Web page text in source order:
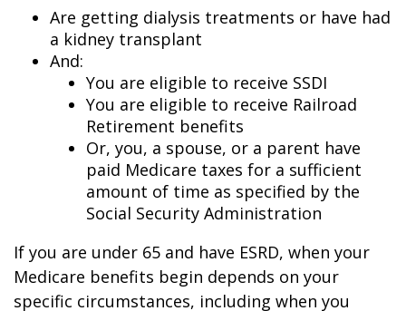
Are getting dialysis treatments or have had
a kidney transplant
And:
You are eligible to receive SSDI
You are eligible to receive Railroad
Retirement benefits
Or, you, a spouse, or a parent have
paid Medicare taxes for a sufficient
amount of time as specified by the
Social Security Administration
If you are under 65 and have ESRD, when your
Medicare benefits begin depends on your
specific circumstances, including when you